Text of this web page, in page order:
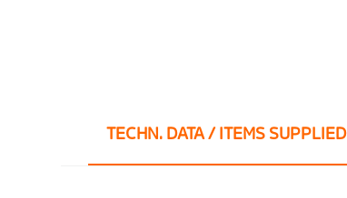
TECHN. DATA / ITEMS SUPPLIED